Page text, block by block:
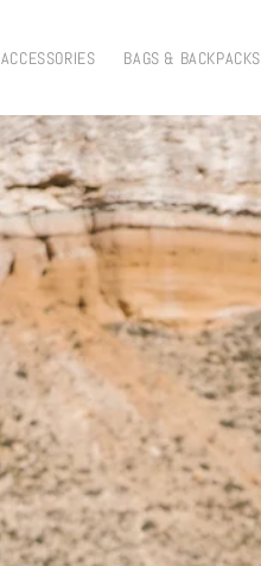
ACCESSORIES BAGS & BACKPACKS